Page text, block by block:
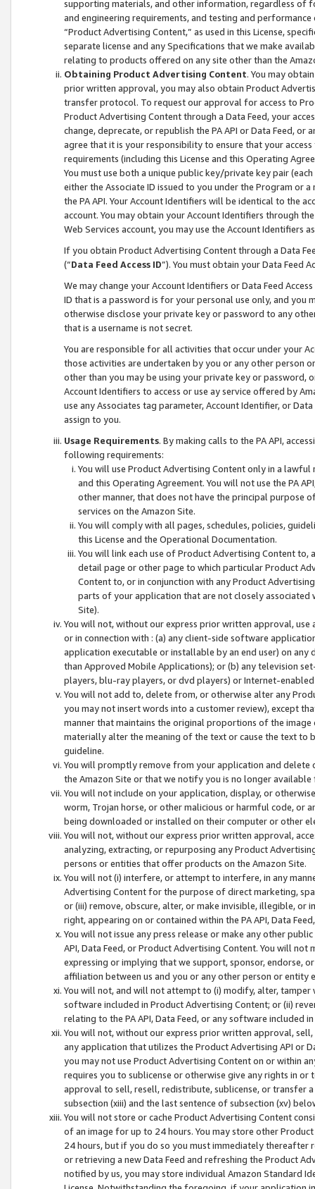
supporting materials, and other information, regardless of
and engineering requirements, and testing and
“Product Advertising Content,” as used in this License,
separate license and any Specifications that we make
relating to products offered on any site other than the
Obtaining Product Advertising Content. You may
prior written approval, you may also obtain Product
transfer protocol. To request our approval for access to
Product Advertising Content through a Data Feed, your
change, deprecate, or republish the PA API or Data Feed,
agree that it is your responsibility to ensure that your
requirements (including this License and this Operating
You must use both a unique public key/private key pair (each
either the Associate ID issued to you under the Program or
the PA API. Your Account Identifiers will be identical to the
account. You may obtain your Account Identifiers through
Web Services account, you may use the Account Identifiers
If you obtain Product Advertising Content through a Data
(“Data Feed Access ID”). You must obtain your Data Feed
We may change your Account Identifiers or Data Feed
ID that is a password is for your personal use only, and you
otherwise disclose your private key or password to any
that is a username is not secret.
You are responsible for all activities that occur under your
those activities are undertaken by you or any other person
other than you may be using your private key or
Account Identifiers to access or use ay service offered by
use any Associates tag parameter, Account Identifier, or
assign to you.
Usage Requirements. By making calls to the PA API,
following requirements:
You will use Product Advertising Content only in a
and this Operating Agreement. You will not use the PA
other manner, that does not have the principal purpose
services on the Amazon Site.
You will comply with all pages, schedules, policies,
this License and the Operational Documentation.
You will link each use of Product Advertising Content
detail page or other page to which particular Product
Content to, or in conjunction with any Product
parts of your application that are not closely associated
Site).
You will not, without our express prior written approval,
or in connection with : (a) any client-side software
application executable or installable by an end user) on
than Approved Mobile Applications); or (b) any television
players, blu-ray players, or dvd players) or Internet-enabled
You will not add to, delete from, or otherwise alter any
you may not insert words into a customer review), except
manner that maintains the original proportions of the
materially alter the meaning of the text or cause the text
guideline.
You will promptly remove from your application and
the Amazon Site or that we notify you is no longer available
You will not include on your application, display, or
worm, Trojan horse, or other malicious or harmful code, or
being downloaded or installed on their computer or other
You will not, without our express prior written approval,
analyzing, extracting, or repurposing any Product
persons or entities that offer products on the Amazon Site.
You will not (i) interfere, or attempt to interfere, in any
Advertising Content for the purpose of direct marketing,
or (iii) remove, obscure, alter, or make invisible, illegible,
right, appearing on or contained within the PA API, Data
You will not issue any press release or make any other
API, Data Feed, or Product Advertising Content. You will
expressing or implying that we support, sponsor, endorse,
affiliation between us and you or any other person or entity
You will not, and will not attempt to (i) modify, alter,
software included in Product Advertising Content; or (ii)
relating to the PA API, Data Feed, or any software included
You will not, without our express prior written approval,
any application that utilizes the Product Advertising API or
you may not use Product Advertising Content on or within
requires you to sublicense or otherwise give any rights in
approval to sell, resell, redistribute, sublicense, or transfer
subsection (xiii) and the last sentence of subsection (xv)
You will not store or cache Product Advertising Content
of an image for up to 24 hours. You may store other
24 hours, but if you do so you must immediately thereafter
or retrieving a new Data Feed and refreshing the Product
notified by us, you may store individual Amazon Standard